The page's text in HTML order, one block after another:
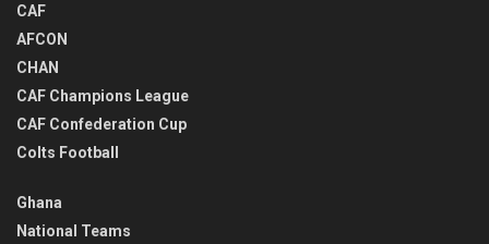
CAF
AFCON
CHAN
CAF Champions League
CAF Confederation Cup
Colts Football
Ghana
National Teams